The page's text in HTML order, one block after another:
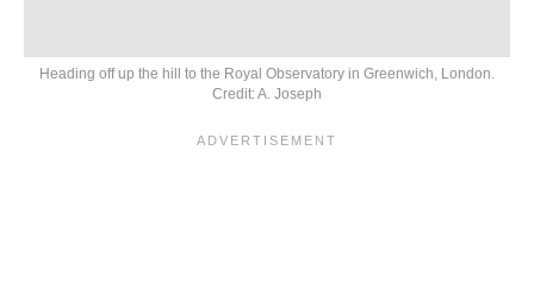
Heading off up the hill to the Royal Observatory in Greenwich, London.
Credit: A. Joseph